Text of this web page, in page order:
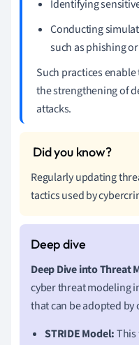
Identifying
Conducting
such as phishing
Such practices
the strengthening of
attacks.
Regularly updating
tactics used by
Deep Dive into Threat
cyber threat modeling
that can be adopted by
STRIDE Model: